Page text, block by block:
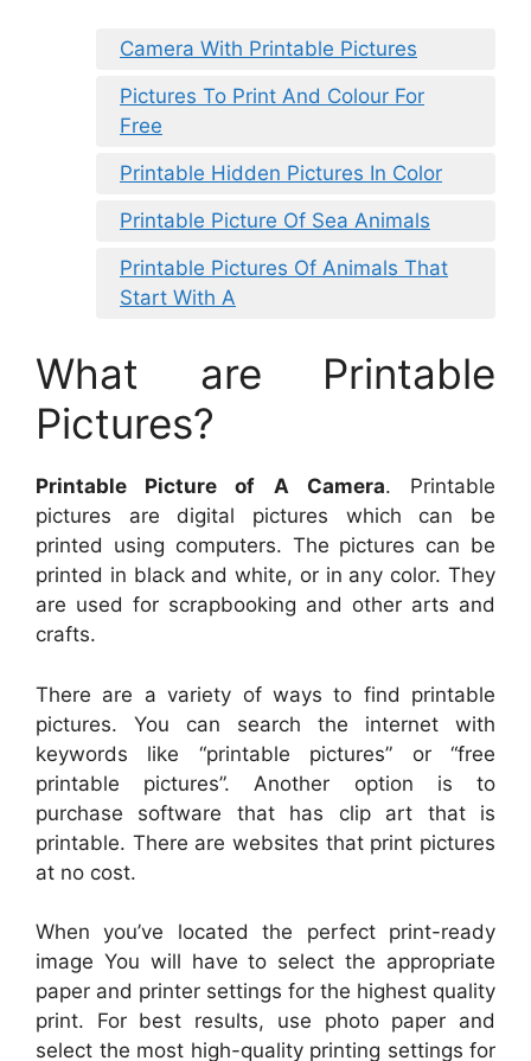
Camera With Printable Pictures
Pictures To Print And Colour For
Free
Printable Hidden Pictures In Color
Printable Picture Of Sea Animals
Printable Pictures Of Animals That
Start With A
What are Printable
Pictures?
Printable Picture of A Camera. Printable
pictures are digital pictures which can be
printed using computers. The pictures can be
printed in black and white, or in any color. They
are used for scrapbooking and other arts and
crafts.
There are a variety of ways to find printable
pictures. You can search the internet with
keywords like “printable pictures” or “free
printable pictures”. Another option is to
purchase software that has clip art that is
printable. There are websites that print pictures
at no cost.
When you’ve located the perfect print-ready
image You will have to select the appropriate
paper and printer settings for the highest quality
print. For best results, use photo paper and
select the most high-quality printing settings for